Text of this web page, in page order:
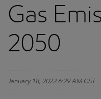
Gas
2050
January 18, 2022 6:29 AM CST